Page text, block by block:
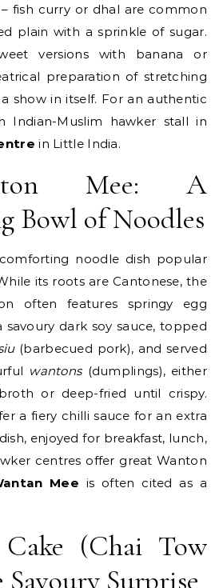
fish curry or dhal are common
plain with a sprinkle of sugar.
versions with banana or
preparation of stretching
show in itself. For an authentic
Indian-Muslim hawker stall in
in Little India.
Mee: A
Bowl of Noodles
noodle dish popular
its roots are Cantonese, the
often features springy egg
savoury dark soy sauce, topped
(barbecued pork), and served
wantons(dumplings), either
or deep-fried until crispy.
a fiery chilli sauce for an extra
enjoyed for breakfast, lunch,
centres offer great Wanton
Mee is often cited as a
(Chai Tow
Savoury Surprise